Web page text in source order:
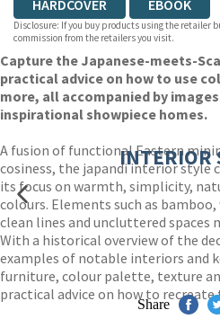
HARDCOVER EBOOK
Disclosure: If you buy products using the retailer
commission from the retailers you visit.
Capture the Japanese-meets-
practical advice on how to use
more, all accompanied by
inspirational showpiece homes.
A fusion of functional Eastern
cosiness, the japandi interior style
its focus on warmth, simplicity,
colours. Elements such as
clean lines and uncluttered spaces
With a historical overview of the
examples of notable interiors and
furniture, colour palette, texture
practical advice on how to
INTERIOR
Share